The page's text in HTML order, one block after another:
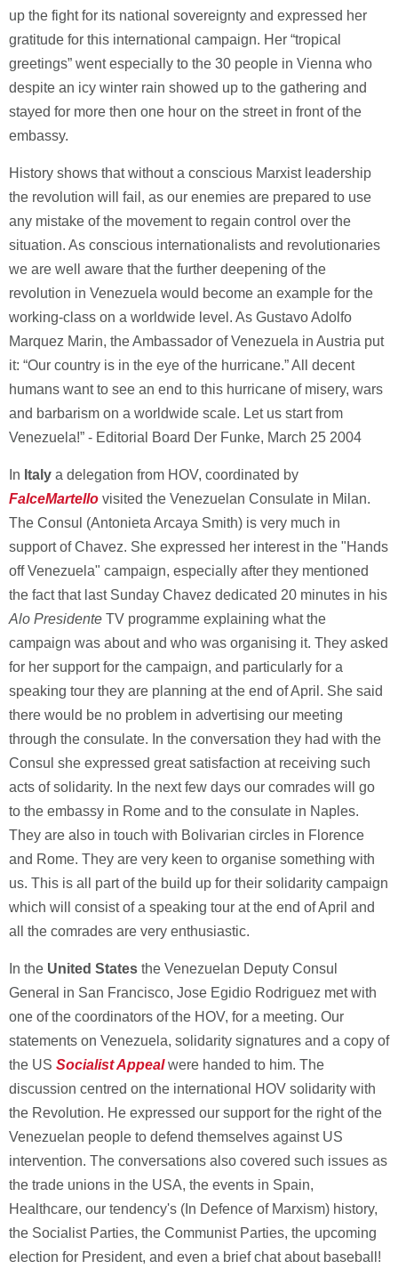
up the fight for its national sovereignty and expressed her
gratitude for this international campaign. Her “tropical
greetings” went especially to the 30 people in Vienna who
despite an icy winter rain showed up to the gathering and
stayed for more then one hour on the street in front of the
embassy.
History shows that without a conscious Marxist leadership
the revolution will fail, as our enemies are prepared to use
any mistake of the movement to regain control over the
situation. As conscious internationalists and revolutionaries
we are well aware that the further deepening of the
revolution in Venezuela would become an example for the
working-class on a worldwide level. As Gustavo Adolfo
Marquez Marin, the Ambassador of Venezuela in Austria put
it: “Our country is in the eye of the hurricane.” All decent
humans want to see an end to this hurricane of misery, wars
and barbarism on a worldwide scale. Let us start from
Venezuela!” - Editorial Board Der Funke, March 25 2004
In Italy a delegation from HOV, coordinated by
FalceMartello visited the Venezuelan Consulate in Milan.
The Consul (Antonieta Arcaya Smith) is very much in
support of Chavez. She expressed her interest in the "Hands
off Venezuela" campaign, especially after they mentioned
the fact that last Sunday Chavez dedicated 20 minutes in his
Alo Presidente TV programme explaining what the
campaign was about and who was organising it. They asked
for her support for the campaign, and particularly for a
speaking tour they are planning at the end of April. She said
there would be no problem in advertising our meeting
through the consulate. In the conversation they had with the
Consul she expressed great satisfaction at receiving such
acts of solidarity. In the next few days our comrades will go
to the embassy in Rome and to the consulate in Naples.
They are also in touch with Bolivarian circles in Florence
and Rome. They are very keen to organise something with
us. This is all part of the build up for their solidarity campaign
which will consist of a speaking tour at the end of April and
all the comrades are very enthusiastic.
In the United States the Venezuelan Deputy Consul
General in San Francisco, Jose Egidio Rodriguez met with
one of the coordinators of the HOV, for a meeting. Our
statements on Venezuela, solidarity signatures and a copy of
the US Socialist Appealwere handed to him. The
discussion centred on the international HOV solidarity with
the Revolution. He expressed our support for the right of the
Venezuelan people to defend themselves against US
intervention. The conversations also covered such issues as
the trade unions in the USA, the events in Spain,
Healthcare, our tendency's (In Defence of Marxism) history,
the Socialist Parties, the Communist Parties, the upcoming
election for President, and even a brief chat about baseball!